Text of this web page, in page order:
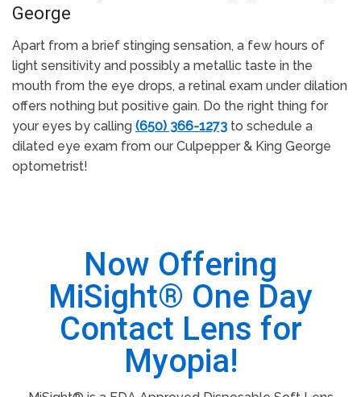
George
Apart from a brief stinging sensation, a few hours of
light sensitivity and possibly a metallic taste in the
mouth from the eye drops, a retinal exam under dilation
offers nothing but positive gain. Do the right thing for
your eyes by calling (650) 366-1273 to schedule a
dilated eye exam from our Culpepper & King George
optometrist!
Now Offering
MiSight® One Day
Contact Lens for
Myopia!